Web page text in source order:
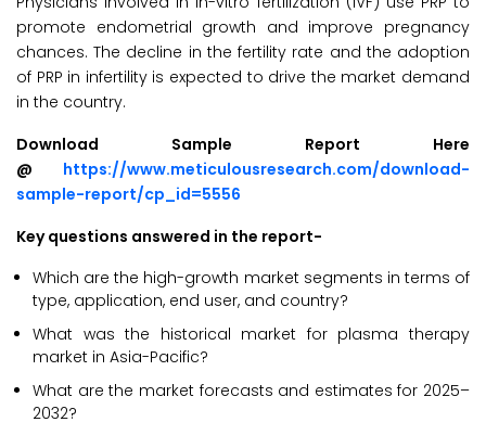
promote endometrial growth and improve pregnancy
chances. The decline in the fertility rate and the adoption
of PRP in infertility is expected to drive the market demand
in the country.
Download Sample Report Here
@ https://www.meticulousresearch.com/download-
sample-report/cp_id=5556
Key questions answered in the report-
Which are the high-growth market segments in terms of
type, application, end user, and country?
What was the historical market for plasma therapy
market in Asia-Pacific?
What are the market forecasts and estimates for 2025–
2032?